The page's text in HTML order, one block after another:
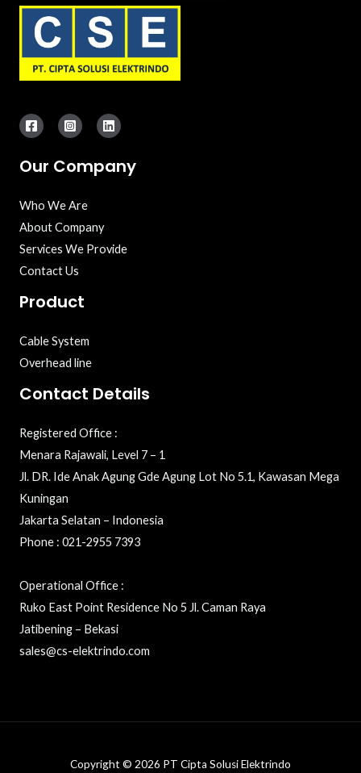
Our Company
Who We Are
About Company
Services We Provide
Contact Us
Product
Cable System
Overhead line
Contact Details
Registered Office :
Menara Rajawali, Level 7 – 1
Jl. DR. Ide Anak Agung Gde Agung Lot No 5.1, Kawasan Mega
Kuningan
Jakarta Selatan – Indonesia
Phone : 021-2955 7393
Operational Office :
Ruko East Point Residence No 5 Jl. Caman Raya
Jatibening – Bekasi
sales@cs-elektrindo.com
Copyright © 2026 PT Cipta Solusi Elektrindo